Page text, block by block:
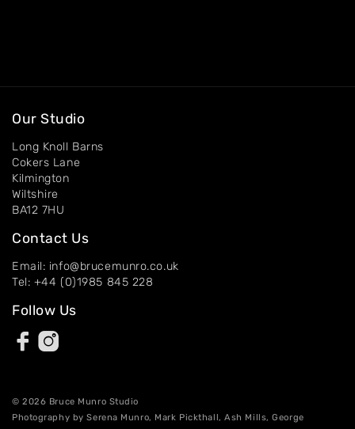
Our Studio
Long Knoll Barns
Cokers Lane
Kilmington
Wiltshire
BA12 7HU
Contact Us
Email: info@brucemunro.co.uk
Tel: +44 (0)1985 845 228
Follow Us
© 2026 Bruce Munro Studio
Photography by Serena Munro, Mark Pickthall, Ash Mills, George